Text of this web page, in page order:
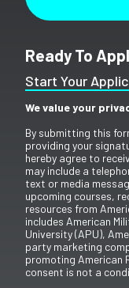
Ready To
Start Your
We value your
By submitting this
providing your
hereby agree to
may include a
text or media
upcoming courses,
resources from
includes American
University (APU),
party marketing
promoting American
consent is not a